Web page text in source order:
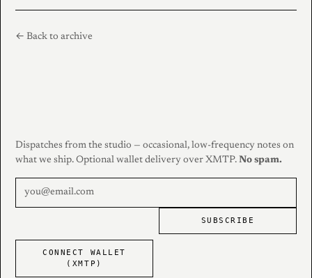
← Back to archive
Dispatches from the studio — occasional, low-frequency notes on
what we ship. Optional wallet delivery over XMTP. No spam.
SUBSCRIBE
CONNECT WALLET
(XMTP)